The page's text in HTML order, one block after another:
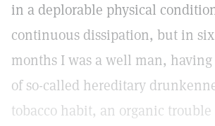
in a deplorable physical
continuous dissipation, but in
months I was a well man,
of so-called hereditary
tobacco habit, an organic trouble